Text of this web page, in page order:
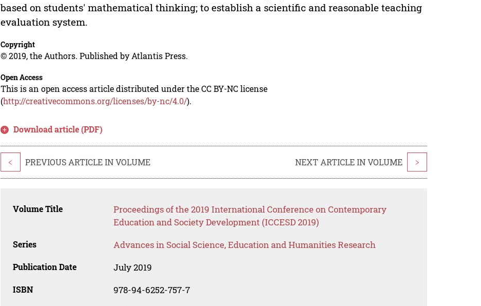
based on students' mathematical thinking; to establish a scientific and reasonable teaching
evaluation system.
Copyright
© 2019, the Authors. Published by Atlantis Press.
Open Access
This is an open access article distributed under the CC BY-NC license
(http://creativecommons.org/licenses/by-nc/4.0/).
Download article (PDF)
< PREVIOUS ARTICLE IN VOLUME NEXT ARTICLE IN VOLUME >
Volume Title
Proceedings of the 2019 International Conference on Contemporary
Education and Society Development (ICCESD 2019)
Series Advances in Social Science, Education and Humanities Research
Publication Date July 2019
ISBN 978-94-6252-757-7